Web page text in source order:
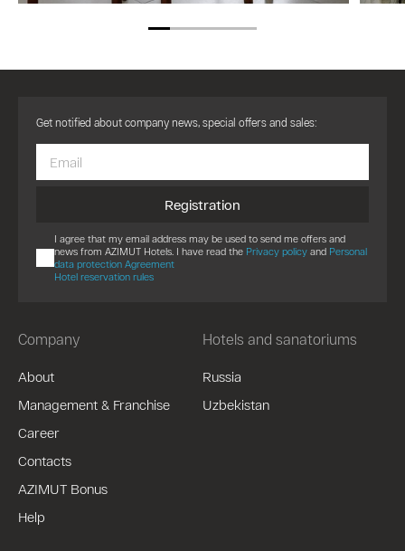
Company
About
Management & Franchise
Career
Contacts
AZIMUT Bonus
Help
Hotels and sanatoriums
Russia
Uzbekistan
Get notified about company news, special offers and sales:
Registration
I agree that my email address may be used to send me offers and
news from AZIMUT Hotels. I have read the Privacy policy and Personal
data protection Agreement
Hotel reservation rules